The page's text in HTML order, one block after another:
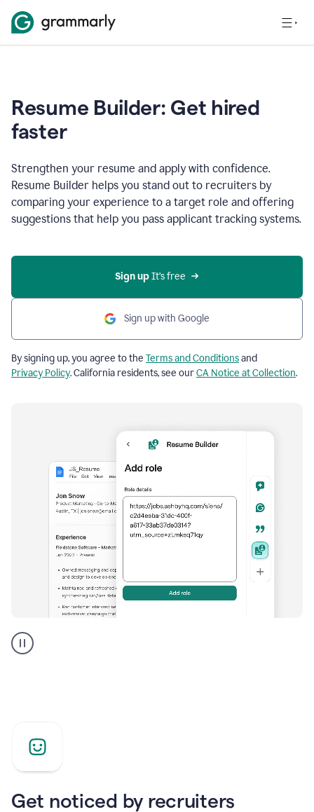
Resume Builder: Get hired
faster
Strengthen your resume and apply with confidence.
Resume Builder helps you stand out to recruiters by
comparing your experience to a target role and offering
suggestions that help you pass applicant tracking systems.
Sign up It’s free
Sign up with Google
By signing up, you agree to the Terms and Conditionsand
Privacy Policy. California residents, see ourCA Notice at Collection.
builder
helping
Get noticed by recruiters